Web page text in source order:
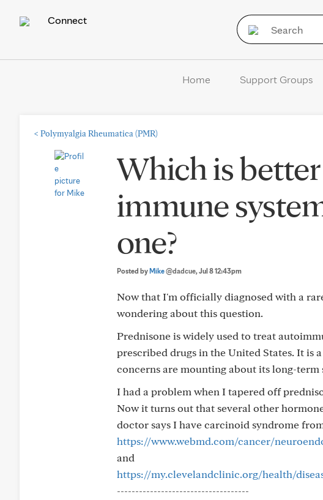
Connect
Home Support Groups
< Polymyalgia Rheumatica (PMR)
Which is better
immune
one?
Posted byMike@dadcue, Jul 8 12:43pm
Now that I'm officially diagnosed with a
wondering about this question.
Prednisone is widely used to treat
prescribed drugs in the United States. It is
concerns are mounting about its long-
I had a problem when I tapered off
Now it turns out that several other
doctor says I have carcinoid syndrome
https://www.webmd.com/cancer/
and
https://my.clevelandclinic.org/health/
------------------------------------